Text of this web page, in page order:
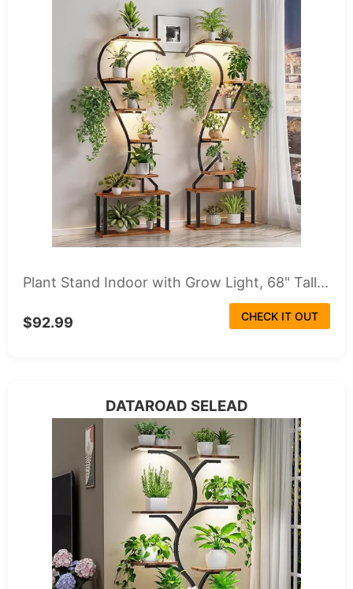
Plant Stand Indoor with Grow Light, 68" Tall...
$92.99 CHECK IT OUT
DATAROAD SELEAD